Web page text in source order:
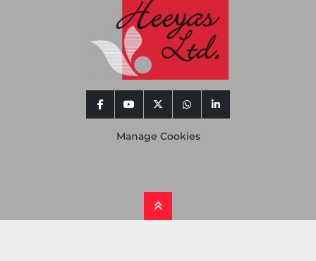
facebookyoutubetwitterwhatsapplinkedin
Manage Cookies